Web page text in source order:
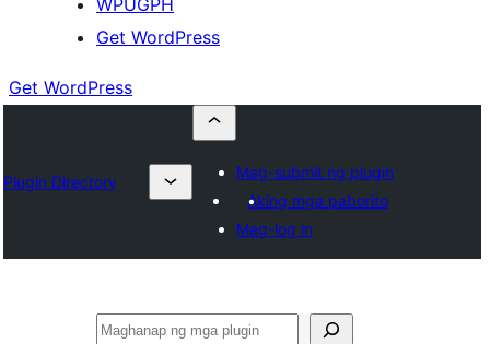
WPUGPH
Get WordPress
Get WordPress
Plugin Directory
Mag-submit ng plugin
Aking mga paborito
Mag-log in
Maghanap